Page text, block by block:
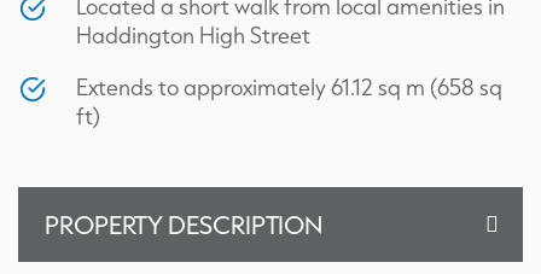
Located a short walk from local amenities in
Haddington High Street
Extends to approximately 61.12 sq m (658 sq
ft)
PROPERTY DESCRIPTION